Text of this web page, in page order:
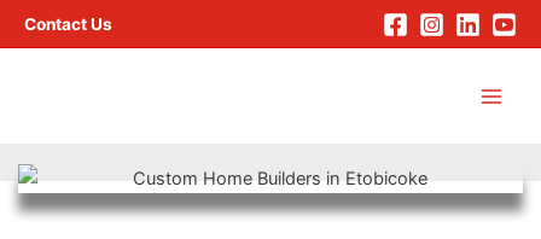
Skip
to
Contact Us